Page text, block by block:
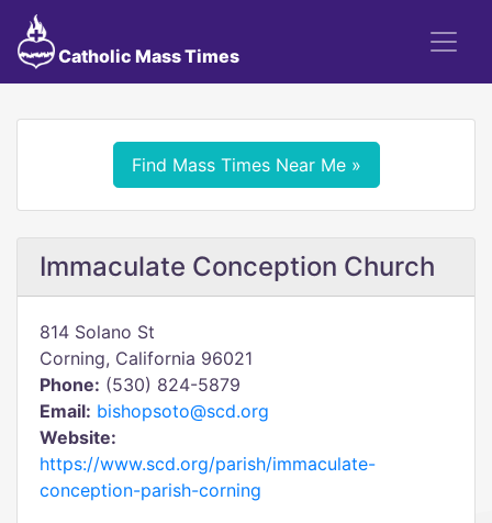
Catholic Mass Times
Find Mass Times Near Me »
Immaculate Conception Church
814 Solano St
Corning, California 96021
Phone: (530) 824-5879
Email: bishopsoto@scd.org
Website:
https://www.scd.org/parish/immaculate-
conception-parish-corning